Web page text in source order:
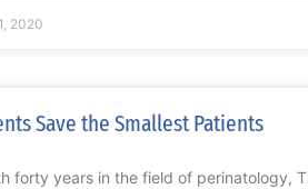
2020
Save the Smallest Patients
forty years in the field of perinatology,